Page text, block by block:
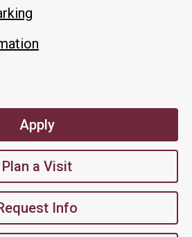
Apply
Plan a Visit
Info